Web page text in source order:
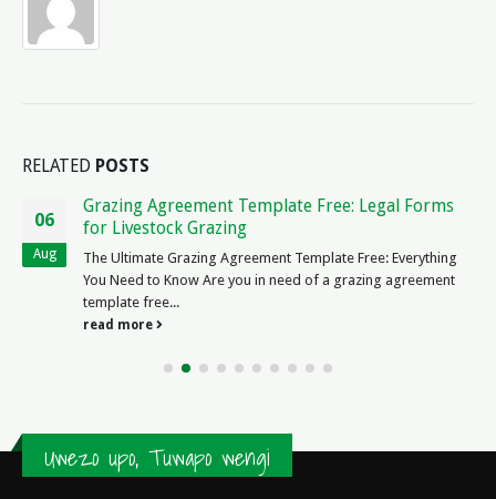
RELATED POSTS
08
Nov
Contract Award Notice (eTenders) – Important
Legal Updates
10 Legal About Contract Award Notice (eTenders) Question
Answer 1. What is a contract award notice? Ah, the illustrious
contract award notice! It is...
read more
Uwezo upo, Tuwapo wengi